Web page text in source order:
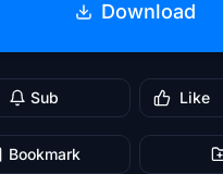
Download
Sub Like
Bookmark